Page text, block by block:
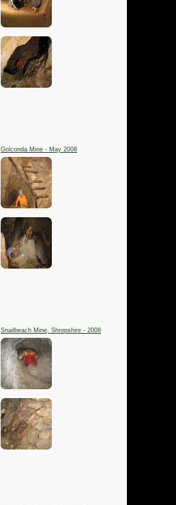
Golconda Mine - May 2008
Snailbeach Mine, Shropshire - 2008